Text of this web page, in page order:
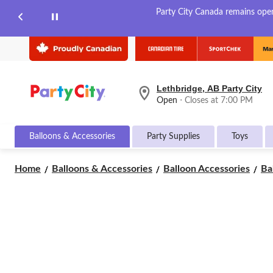
Party City Canada remains
your
Lethbridge,
AB
City,
Lethbridge, AB Party City
Open ⋅ Closes at 7:00 PM
Balloons & Accessories Party Supplies Toys
Home Balloons & Accessories Balloon Accessories